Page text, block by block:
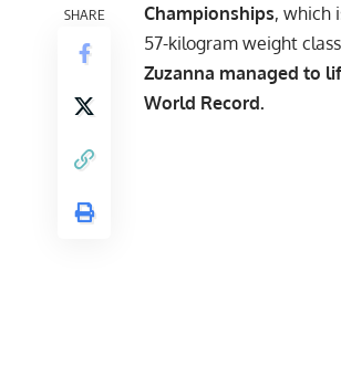
SHARE
Championships, which
57-kilogram weight
Zuzanna managed to
World Record.